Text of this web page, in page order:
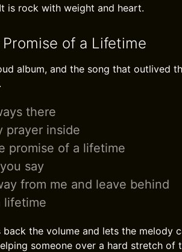
is rock with weight and heart.
of a Lifetime
album, and the song that outlived
there
prayer inside
promise of a lifetime
say
from me and leave behind
lifetime
the volume and lets the melody
someone over a hard stretch of